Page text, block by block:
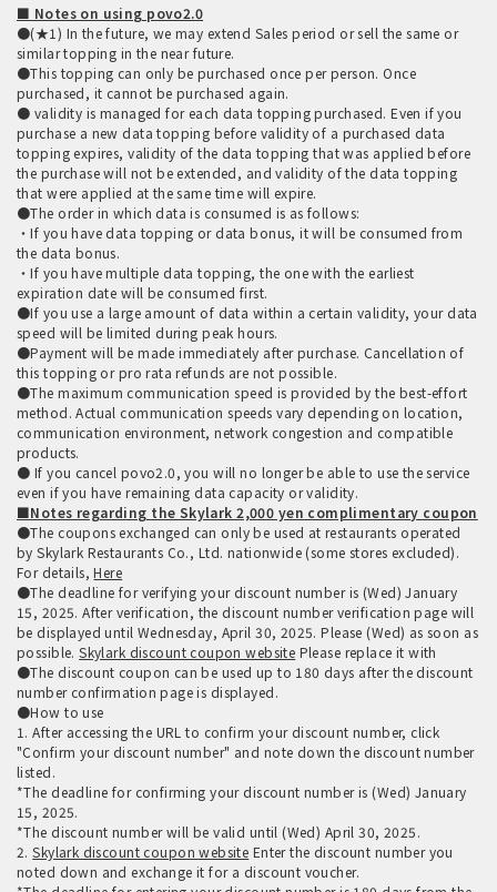
■ Notes on using povo2.0
●(★1) In the future, we may extend Sales period or sell the same or
similar topping in the near future.
●This topping can only be purchased once per person. Once
purchased, it cannot be purchased again.
● validity is managed for each data topping purchased. Even if you
purchase a new data topping before validity of a purchased data
topping expires, validity of the data topping that was applied before
the purchase will not be extended, and validity of the data topping
that were applied at the same time will expire.
●The order in which data is consumed is as follows:
・If you have data topping or data bonus, it will be consumed from
the data bonus.
・If you have multiple data topping, the one with the earliest
expiration date will be consumed first.
●If you use a large amount of data within a certain validity, your data
speed will be limited during peak hours.
●Payment will be made immediately after purchase. Cancellation of
this topping or pro rata refunds are not possible.
●The maximum communication speed is provided by the best-effort
method. Actual communication speeds vary depending on location,
communication environment, network congestion and compatible
products.
● If you cancel povo2.0, you will no longer be able to use the service
even if you have remaining data capacity or validity.
■Notes regarding the Skylark 2,000 yen complimentary coupon
●The coupons exchanged can only be used at restaurants operated
by Skylark Restaurants Co., Ltd. nationwide (some stores excluded).
For details,Here
●The deadline for verifying your discount number is (Wed) January
15, 2025. After verification, the discount number verification page will
be displayed until Wednesday, April 30, 2025. Please (Wed) as soon as
possible.Skylark discount coupon website Please replace it with
●The discount coupon can be used up to 180 days after the discount
number confirmation page is displayed.
●How to use
1. After accessing the URL to confirm your discount number, click
"Confirm your discount number" and note down the discount number
listed.
*The deadline for confirming your discount number is (Wed) January
15, 2025.
*The discount number will be valid until (Wed) April 30, 2025.
2.Skylark discount coupon website Enter the discount number you
noted down and exchange it for a discount voucher.